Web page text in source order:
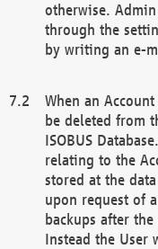
otherwise.
through the
by writing an e-
When an
be deleted from
ISOBUS
relating to the
stored at the
upon request of
backups after
Instead the User